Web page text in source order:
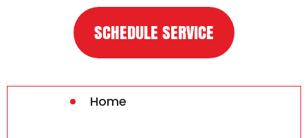
SCHEDULE SERVICE
Home